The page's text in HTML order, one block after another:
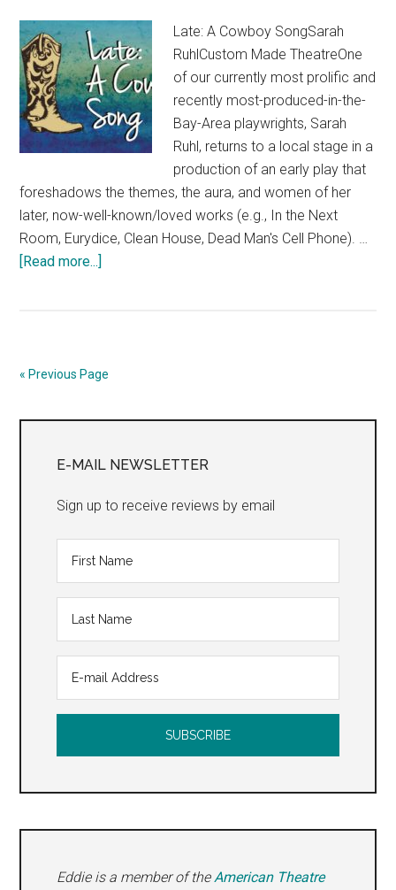
Late: A Cowboy SongSarah
RuhlCustom Made TheatreOne
of our currently most prolific and
recently most-produced-in-the-
Bay-Area playwrights, Sarah
Ruhl, returns to a local stage in a
production of an early play that
foreshadows the themes, the aura, and women of her
later, now-well-known/loved works (e.g., In the Next
Room, Eurydice, Clean House, Dead Man's Cell Phone). …
[Read more...]
« Previous Page
Sidebar
E-MAIL NEWSLETTER
Sign up to receive reviews by email
Eddie is a member of theAmerican Theatre